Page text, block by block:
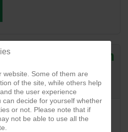
of Petroleum
VIEW
website. Some of them are
of the site, while others help
the user experience
can decide for yourself whether
or not. Please note that if
not be able to use all the